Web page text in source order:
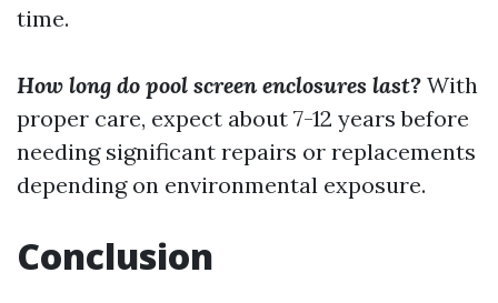
time.
How long do pool screen enclosures last? With
proper care, expect about 7-12 years before
needing significant repairs or replacements
depending on environmental exposure.
Conclusion